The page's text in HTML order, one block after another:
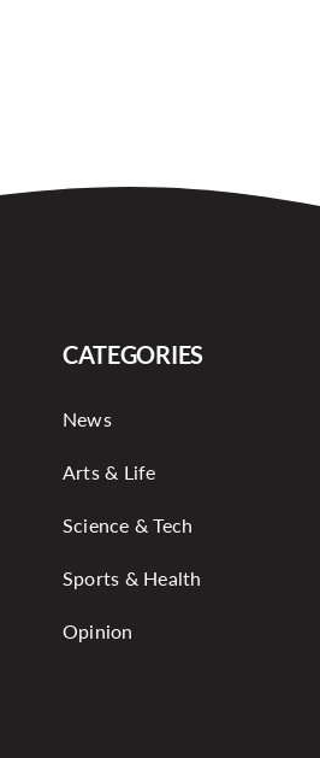
CATEGORIES
News
Arts & Life
Science & Tech
Sports & Health
Opinion